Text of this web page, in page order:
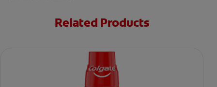
Related Products